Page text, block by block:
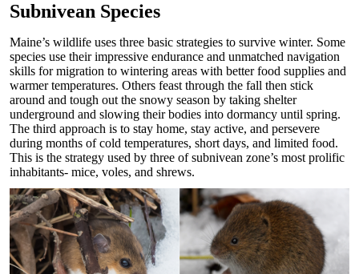
Subnivean Species
Maine’s wildlife uses three basic strategies to survive winter. Some
species use their impressive endurance and unmatched navigation
skills for migration to wintering areas with better food supplies and
warmer temperatures. Others feast through the fall then stick
around and tough out the snowy season by taking shelter
underground and slowing their bodies into dormancy until spring.
The third approach is to stay home, stay active, and persevere
during months of cold temperatures, short days, and limited food.
This is the strategy used by three of subnivean zone’s most prolific
inhabitants- mice, voles, and shrews.